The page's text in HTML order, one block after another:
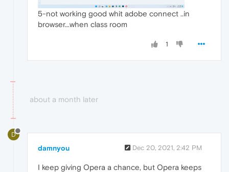
5-not working good whit adobe connect ..in
browser...when class room
1
about a month later
D
damnyou Dec 20, 2021, 2:42 PM
I keep giving Opera a chance, but Opera keeps